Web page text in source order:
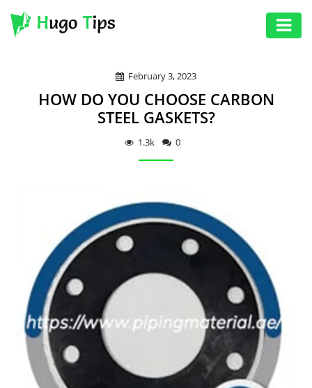
PHOTOGRAPHY
REAL
ESTATE
SEO
SPORTS
LOAN
INDUSTRIES
February 3, 2023
HOW DO YOU CHOOSE CARBON
STEEL GASKETS?
1.3k 0